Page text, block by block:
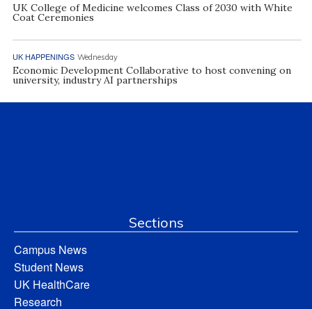
UK College of Medicine welcomes Class of 2030 with White
Coat Ceremonies
UK HAPPENINGS Wednesday
Economic Development Collaborative to host convening on
university, industry AI partnerships
Sections
Campus News
Student News
UK HealthCare
Research